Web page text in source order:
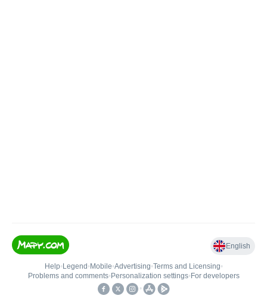
English
Help• Legend • Mobile•Advertising•Terms and Licensing•
Problems and comments• Personalization settings• For developers
•